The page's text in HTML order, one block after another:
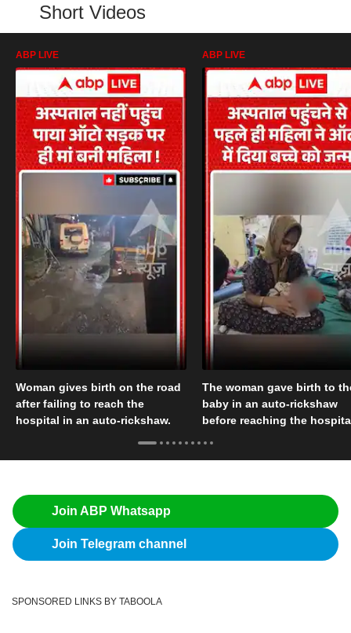
Short Videos
ABP LIVE
Woman gives birth on the road
after failing to reach the
hospital in an auto-rickshaw.
ABP LIVE
The woman gave birth to
baby in an auto-rickshaw
before reaching the
Join ABP Whatsapp
Join Telegram channel
SPONSORED LINKS BY TABOOLA